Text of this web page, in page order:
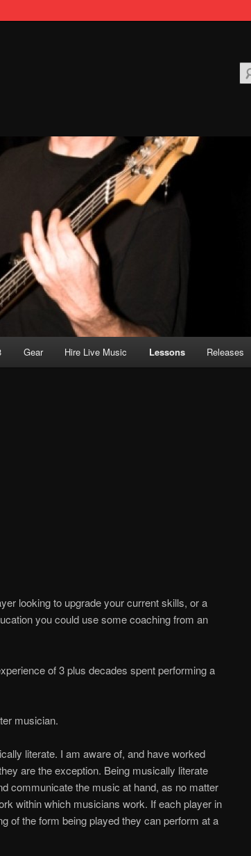
Gear Hire Live Music Lessons Releases
looking to upgrade your current skills, or a
you could use some coaching from an
of 3 plus decades spent performing a
musician.
literate. I am aware of, and have worked
are the exception. Being musically literate
communicate the music at hand, as no matter
within which musicians work. If each player in
of the form being played they can perform at a